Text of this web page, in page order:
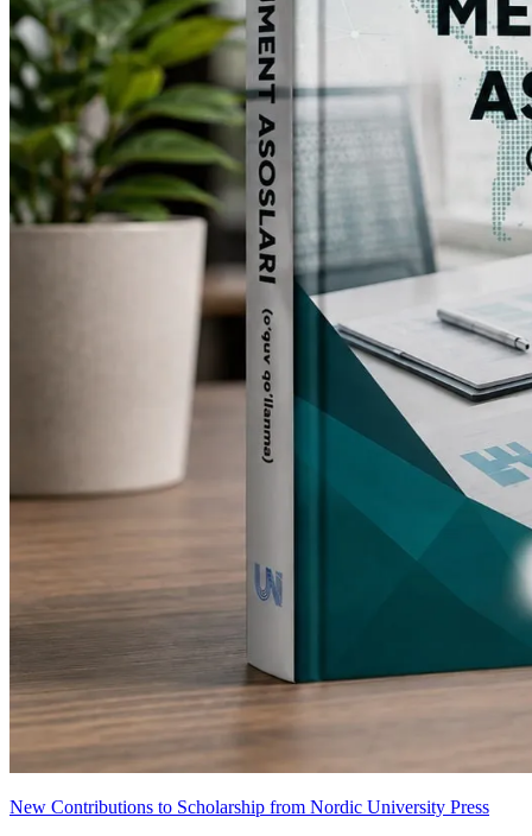
New Contributions to Scholarship from Nordic University Press